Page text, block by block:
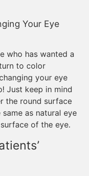
Your Eye
who has wanted a
to color
your eye
Just keep in mind
the round surface
as natural eye
of the eye.